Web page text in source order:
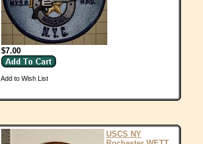
$7.00
Add to Wish List
USCS NY